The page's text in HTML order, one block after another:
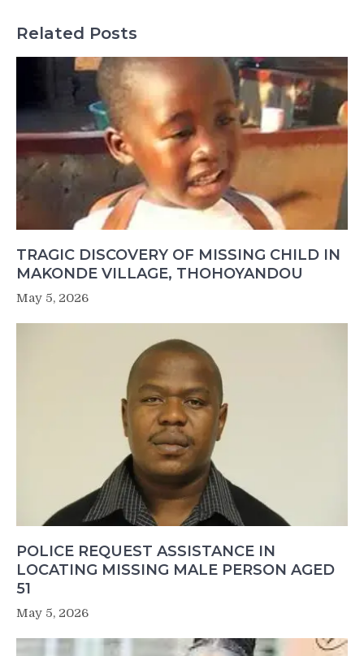
Related Posts
TRAGIC DISCOVERY OF MISSING CHILD IN
MAKONDE VILLAGE, THOHOYANDOU
May 5, 2026
POLICE REQUEST ASSISTANCE IN
LOCATING MISSING MALE PERSON AGED
51
May 5, 2026